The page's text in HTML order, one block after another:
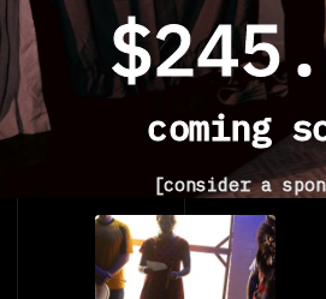
coming
[consider a